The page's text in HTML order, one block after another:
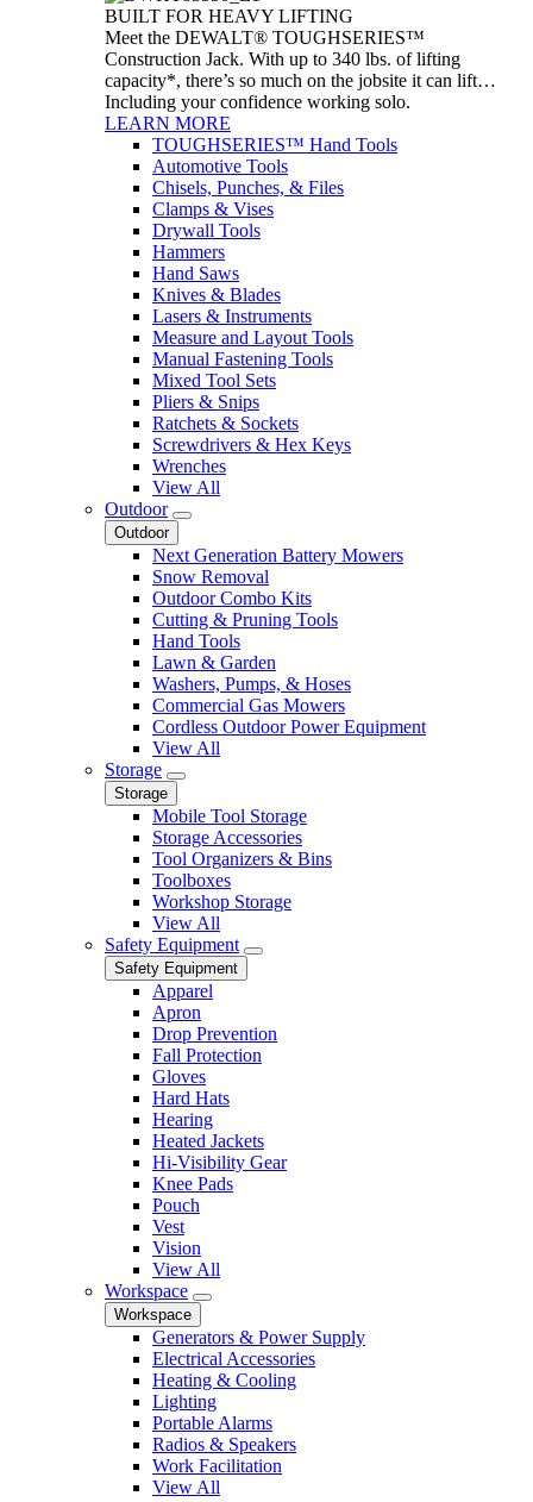
BUILT FOR HEAVY LIFTING
Meet the DEWALT® TOUGHSERIES™
Construction Jack. With up to 340 lbs. of lifting
capacity*, there’s so much on the jobsite it can lift…
Including your confidence working solo.
LEARN MORE
TOUGHSERIES™ Hand Tools
Automotive Tools
Chisels, Punches, & Files
Clamps & Vises
Drywall Tools
Hammers
Hand Saws
Knives & Blades
Lasers & Instruments
Measure and Layout Tools
Manual Fastening Tools
Mixed Tool Sets
Pliers & Snips
Ratchets & Sockets
Screwdrivers & Hex Keys
Wrenches
View All
Outdoor
Outdoor
Next Generation Battery Mowers
Snow Removal
Outdoor Combo Kits
Cutting & Pruning Tools
Hand Tools
Lawn & Garden
Washers, Pumps, & Hoses
Commercial Gas Mowers
Cordless Outdoor Power Equipment
View All
Storage
Storage
Mobile Tool Storage
Storage Accessories
Tool Organizers & Bins
Toolboxes
Workshop Storage
View All
Safety Equipment
Safety Equipment
Apparel
Apron
Drop Prevention
Fall Protection
Gloves
Hard Hats
Hearing
Heated Jackets
Hi-Visibility Gear
Knee Pads
Pouch
Vest
Vision
View All
Workspace
Workspace
Generators & Power Supply
Electrical Accessories
Heating & Cooling
Lighting
Portable Alarms
Radios & Speakers
Work Facilitation
View All